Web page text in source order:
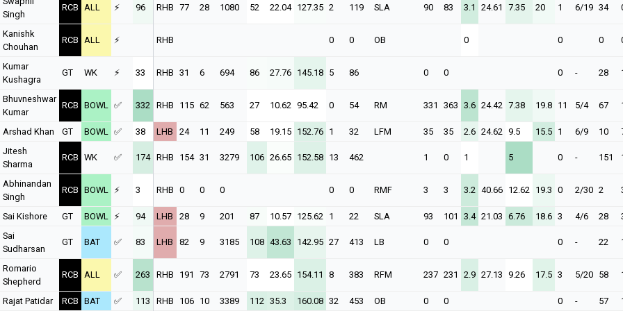
Singh
RCB ALL ⚡ 96 RHB 77 28 1080 52 22.04 127.35 2 119 SLA 90 83 3.1 24.61 7.35 20 1 6/19 34
Kanishk
Chouhan
RCB ALL ⚡ RHB 0 0 OB 0 0 0
Kumar
Kushagra
GT WK ⚡ 33 RHB 31 6 694 86 27.76 145.18 5 86 0 0 0 - 28
Bhuvneshwar
Kumar
RCB BOWL ✅ 332 RHB 115 62 563 27 10.62 95.42 0 54 RM 331 363 3.6 24.42 7.38 19.8 11 5/4 67
Arshad Khan GT BOWL ✅ 38 LHB 24 11 249 58 19.15 152.76 1 32 LFM 35 35 2.6 24.62 9.5 15.5 1 6/9 10
Jitesh
Sharma
RCB WK ✅ 174 RHB 154 31 3279 106 26.65 152.58 13 462 1 0 1 5 0 - 151
Abhinandan
Singh
RCB BOWL ⚡ 3 RHB 0 0 0 0 0 RMF 3 3 3.2 40.66 12.62 19.3 0 2/30 2
Sai Kishore GT BOWL ⚡ 94 LHB 28 9 201 87 10.57 125.62 1 22 SLA 93 101 3.4 21.03 6.76 18.6 3 4/6 28
Sai
Sudharsan
GT BAT ✅ 83 LHB 82 9 3185 108 43.63 142.95 27 413 LB 0 0 0 - 22
Romario
Shepherd
RCB ALL ✅ 263 RHB 191 73 2791 73 23.65 154.11 8 383 RFM 237 231 2.9 27.13 9.26 17.5 3 5/20 58
Rajat Patidar RCB BAT ✅ 113 RHB 106 10 3389 112 35.3 160.08 32 453 OB 0 0 0 - 57